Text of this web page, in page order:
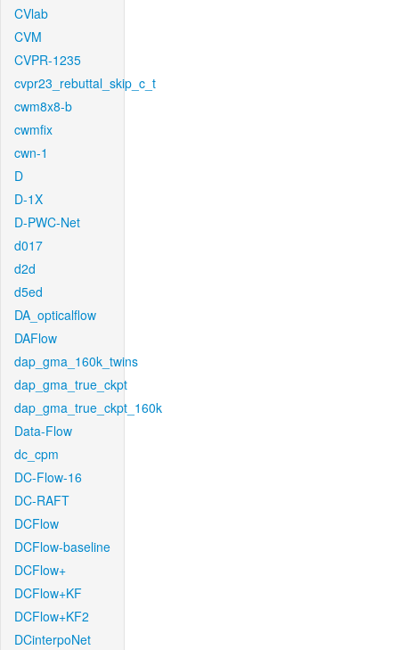
CVlab
CVM
CVPR-1235
cvpr23_rebuttal_skip_c_t
cwm8x8-b
cwmfix
cwn-1
D
D-1X
D-PWC-Net
d017
d2d
d5ed
DA_opticalflow
DAFlow
dap_gma_160k_twins
dap_gma_true_ckpt
dap_gma_true_ckpt_160k
Data-Flow
dc_cpm
DC-Flow-16
DC-RAFT
DCFlow
DCFlow-baseline
DCFlow+
DCFlow+KF
DCFlow+KF2
DCinterpoNet